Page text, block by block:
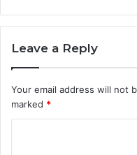
Leave a Reply
Your email address will not
marked *